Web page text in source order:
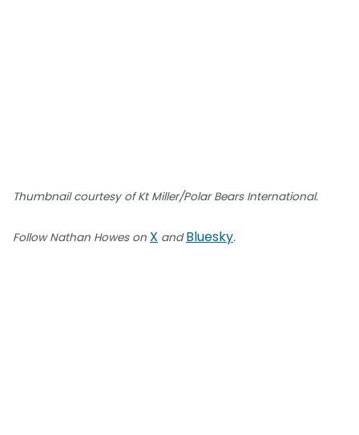
Thumbnail courtesy of Kt Miller/Polar Bears International.
Follow Nathan Howes on X andBluesky.